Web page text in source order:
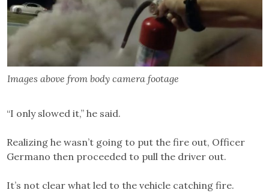
Images above from body camera footage
“I only slowed it,” he said.
Realizing he wasn’t going to put the fire out, Officer
Germano then proceeded to pull the driver out.
It’s not clear what led to the vehicle catching fire.